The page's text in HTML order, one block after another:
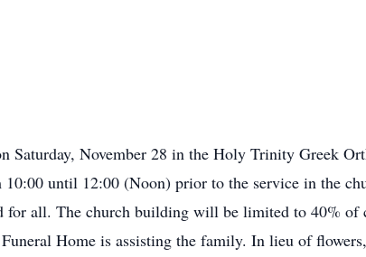
Saturday, November 28 in the Holy Trinity Greek
until 12:00 (Noon) prior to the service in the
for all. The church building will be limited to 40%
Home is assisting the family. In lieu of